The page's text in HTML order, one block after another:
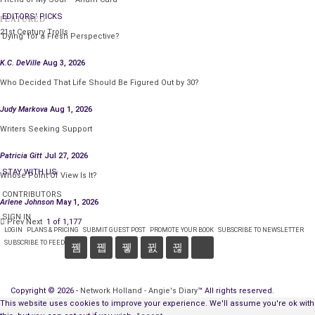
“I don’t believe I’ve seen you here before,” he said.
stirred it. Thinking that, next to bars, her sister liked
to hang around places like this to get local color, she
considered asking the cowboy if he knew where she
“Hey, Luke,” one of the old men called out. “Bring me a
Jane sipped her coffee, grateful for the interruption.
Georgy would never have forgiven her for inquiring
about her, and there would go any hope of getting a
“Holler if you need anything else,” the cowboy said,
then ambled off.
FEATURED
21st Century Trolls
EDITORS' PICKS
‘Dying’ for a Fresh Perspective?
K.C. DeVille Aug 3, 2026
Who Decided That Life Should Be Figured Out by 30?
Judy Markova Aug 1, 2026
Writers Seeking Support
Patricia Gitt Jul 27, 2026
Whose Point Of View Is It?
Arlene Johnson May 1, 2026
PrevNext 1 of 1,177
SIGN IN
LOGIN PLANS & PRICING SUBMIT GUEST POST PROMOTE YOUR BOOK SUBSCRIBE TO NEWSLETTER
SUBSCRIBE TO FEED
CONTRIBUTORS
STAY WITH US
Connect with:
Copyright © 2026 - Network Holland - Angie's Diary™ All rights reserved.
This website uses cookies to improve your experience. We'll assume you're ok with